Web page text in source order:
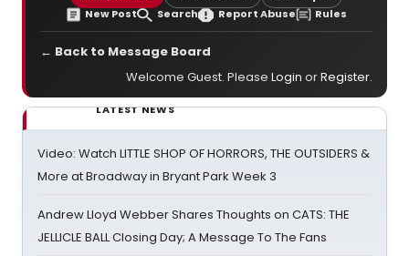
New Post Search Report Abuse Rules
← Back to Message Board
Welcome Guest. Please Login orRegister.
LATEST NEWS
Video: Watch LITTLE SHOP OF HORRORS, THE OUTSIDERS &
More at Broadway in Bryant Park Week 3
Andrew Lloyd Webber Shares Thoughts on CATS: THE
JELLICLE BALL Closing Day; A Message To The Fans